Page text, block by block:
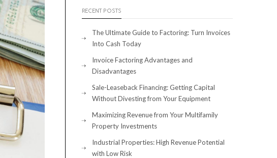
RECENT POSTS
The Ultimate Guide to Factoring: Turn Invoices
Into Cash Today
Invoice Factoring Advantages and
Disadvantages
Sale-Leaseback Financing: Getting Capital
Without Divesting from Your Equipment
Maximizing Revenue from Your Multifamily
Property Investments
Industrial Properties: High Revenue Potential
with Low Risk